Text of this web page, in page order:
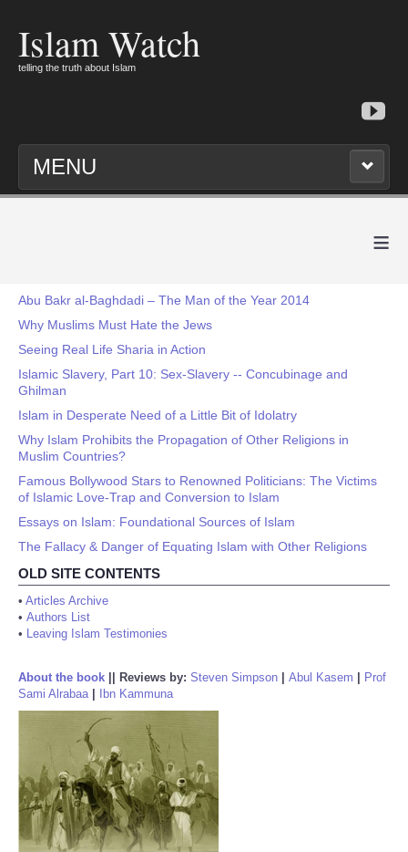
Islam Watch
telling the truth about Islam
MENU
≡
Abu Bakr al-Baghdadi – The Man of the Year 2014
Why Muslims Must Hate the Jews
Seeing Real Life Sharia in Action
Islamic Slavery, Part 10: Sex-Slavery -- Concubinage and
Ghilman
Islam in Desperate Need of a Little Bit of Idolatry
Why Islam Prohibits the Propagation of Other Religions in
Muslim Countries?
Famous Bollywood Stars to Renowned Politicians: The Victims
of Islamic Love-Trap and Conversion to Islam
Essays on Islam: Foundational Sources of Islam
The Fallacy & Danger of Equating Islam with Other Religions
OLD SITE CONTENTS
• Articles Archive
• Authors List
• Leaving Islam Testimonies
About the book Reviews by: Steven Simpson Abul Kasem
Prof
Sami Alrabaa| Ibn Kammuna